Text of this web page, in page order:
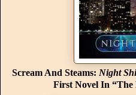
Scream And Steams: Night
First Novel In “The